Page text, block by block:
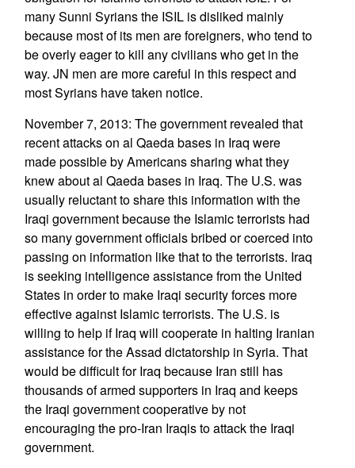
many Sunni Syrians the ISIL is disliked mainly
because most of its men are foreigners, who tend to
be overly eager to kill any civilians who get in the
way. JN men are more careful in this respect and
most Syrians have taken notice.
November 7, 2013: The government revealed that
recent attacks on al Qaeda bases in Iraq were
made possible by Americans sharing what they
knew about al Qaeda bases in Iraq. The U.S. was
usually reluctant to share this information with the
Iraqi government because the Islamic terrorists had
so many government officials bribed or coerced into
passing on information like that to the terrorists. Iraq
is seeking intelligence assistance from the United
States in order to make Iraqi security forces more
effective against Islamic terrorists. The U.S. is
willing to help if Iraq will cooperate in halting Iranian
assistance for the Assad dictatorship in Syria. That
would be difficult for Iraq because Iran still has
thousands of armed supporters in Iraq and keeps
the Iraqi government cooperative by not
encouraging the pro-Iran Iraqis to attack the Iraqi
government.